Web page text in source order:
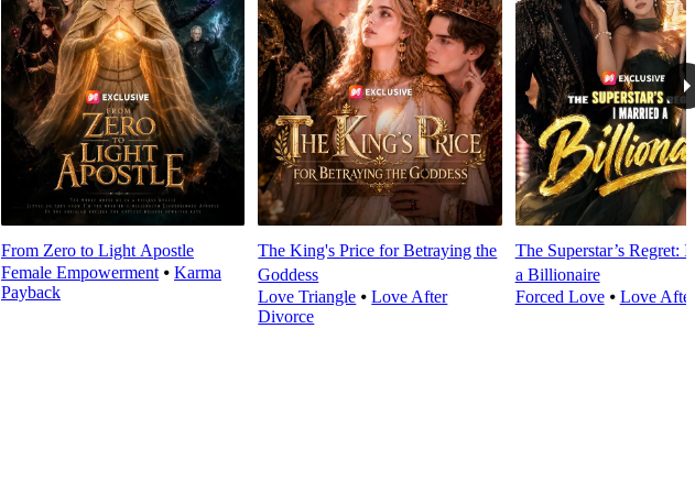
From Zero to Light Apostle
Female Empowerment⦁ Karma
Payback
The King's Price for Betraying the
Goddess
Love Triangle ⦁Love After
Divorce
The Superstar’s Regret:
a Billionaire
Forced Love⦁ Love